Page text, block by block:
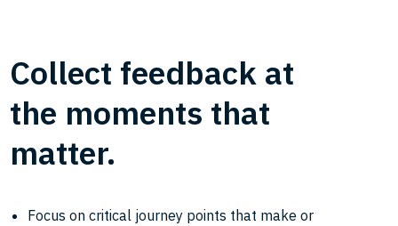
Collect feedback at
the moments that
matter.
Focus on critical journey points that make or